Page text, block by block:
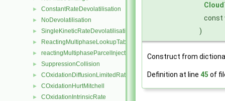
► ConstantRateDevolatilisation
► NoDevolatilisation
► SingleKineticRateDevolatilisation
► ReactingMultiphaseLookupTableInjection
► reactingMultiphaseParcelInjectionData
► SuppressionCollision
► COxidationDiffusionLimitedRate
► COxidationHurtMitchell
► COxidationIntrinsicRate
const
)
Construct from
Definition at line 45 of